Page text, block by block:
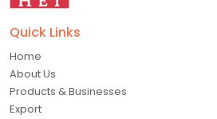
Quick Links
Home
About Us
Products & Businesses
Export